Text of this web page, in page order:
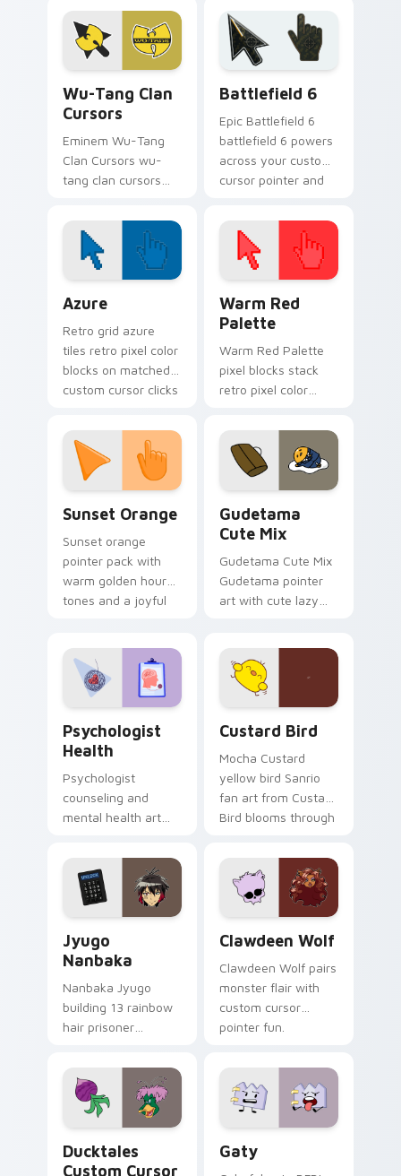
with rapper custom
cursor charm.
through tabs with
hip-hop custom
cursor rap flair.
Wu-Tang Clan
Cursors
Eminem Wu-Tang
Clan Cursors wu-
tang clan cursors
custom cursor
pointer and click pair
daily.
Battlefield 6
Epic Battlefield 6
battlefield 6 powers
across your custom
cursor pointer and
Azure
Retro grid azure
tiles retro pixel color
blocks on matched
custom cursor clicks
Warm Red
Palette
Warm Red Palette
pixel blocks stack
retro pixel color
custom cursor
pointer and click pair
daily.
Sunset Orange
Sunset orange
pointer pack with
warm golden hour
tones and a joyful
Gudetama
Cute Mix
Gudetama Cute Mix
Gudetama pointer
art with cute lazy
on your custom
cursor pair.
Psychologist
Health
Psychologist
counseling and
mental health art
profession warmth
across your pointer
and daily tabs.
Custard Bird
Mocha Custard
yellow bird Sanrio
fan art from Custard
Bird blooms through
custom cursor
kawaii flair.
Jyugo
Nanbaka
Nanbaka Jyugo
building 13 rainbow
hair prisoner
comedy chaos
paints rainbow tabs
on your pointer pair.
Clawdeen Wolf
Clawdeen Wolf pairs
monster flair with
custom cursor
pointer fun.
Ducktales
Custom Cursor
Gaty